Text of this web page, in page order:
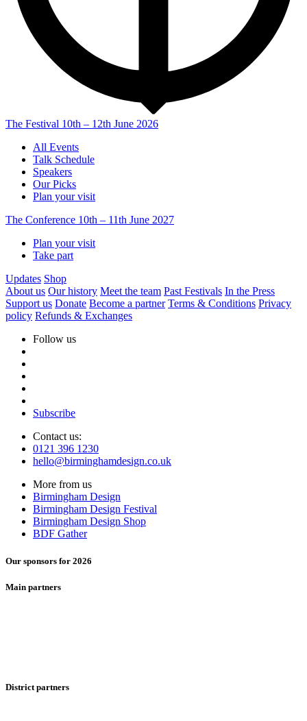
The Festival 10th – 12th June 2026
All Events
Talk Schedule
Speakers
Our Picks
Plan your visit
The Conference 10th – 11th June 2027
Plan your visit
Take part
Updates Shop
About us Our history Meet the team Past Festivals In the Press
Support us Donate Become a partner Terms & Conditions Privacy
policy Refunds & Exchanges
Follow us
Subscribe
Contact us:
0121 396 1230
hello@birminghamdesign.co.uk
More from us
Birmingham Design
Birmingham Design Festival
Birmingham Design Shop
BDF Gather
Our sponsors for 2026
Main partners
District partners